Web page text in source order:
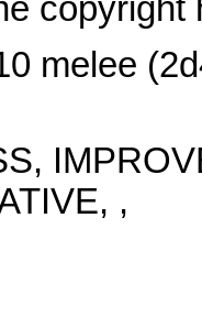
copyright
melee
,